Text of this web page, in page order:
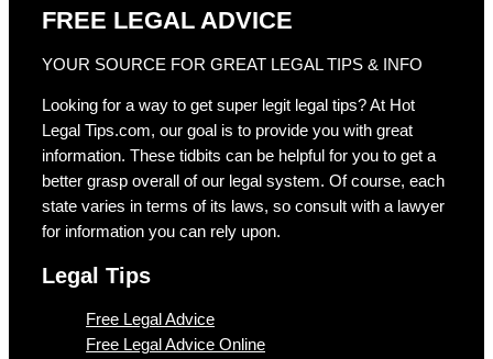
FREE LEGAL ADVICE
YOUR SOURCE FOR GREAT LEGAL TIPS & INFO
Looking for a way to get super legit legal tips? At Hot
Legal Tips.com, our goal is to provide you with great
information. These tidbits can be helpful for you to get a
better grasp overall of our legal system. Of course, each
state varies in terms of its laws, so consult with a lawyer
for information you can rely upon.
Legal Tips
Free Legal Advice
Free Legal Advice Online